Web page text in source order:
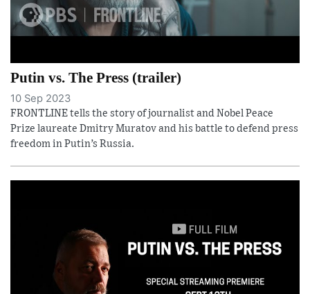
Putin vs. The Press (trailer)
10 Sep 2023
FRONTLINE tells the story of journalist and Nobel Peace
Prize laureate Dmitry Muratov and his battle to defend press
freedom in Putin’s Russia.